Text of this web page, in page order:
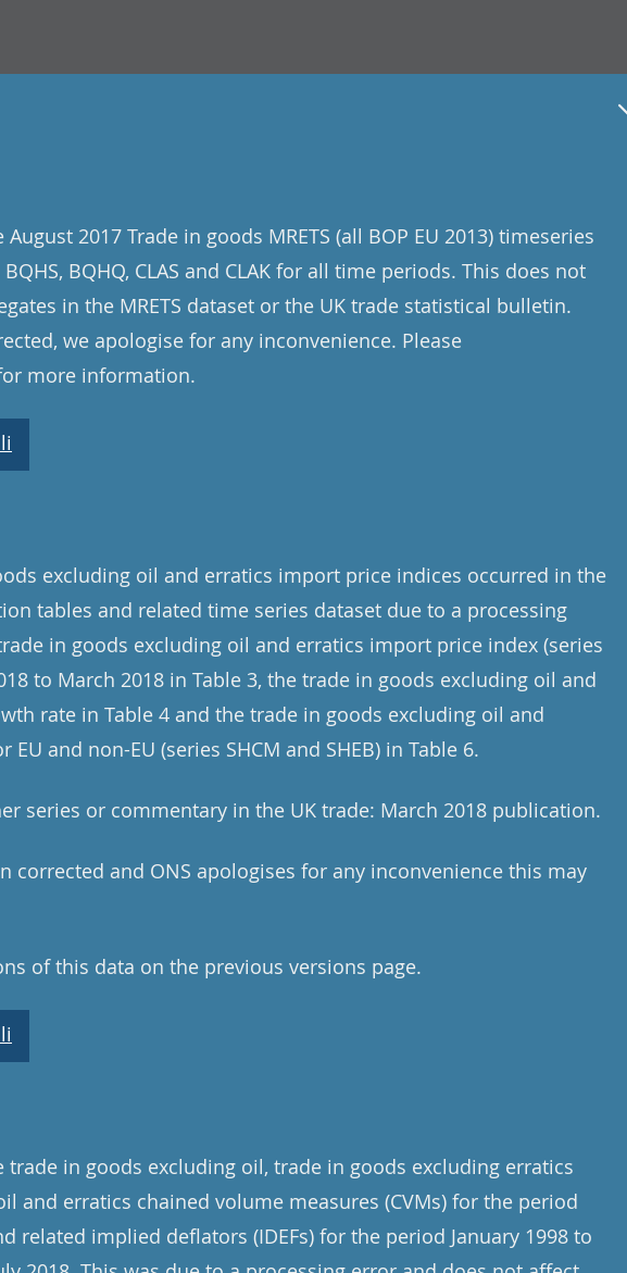
2017 Trade in goods MRETS (all BOP EU 2013) timeseries
BQHQ, CLAS and CLAK for all time periods. This does not
in the MRETS dataset or the UK trade statistical bulletin.
we apologise for any inconvenience. Please
more information.
excluding oil and erratics import price indices occurred in the
tables and related time series dataset due to a processing
in goods excluding oil and erratics import price index (series
to March 2018 in Table 3, the trade in goods excluding oil and
rate in Table 4 and the trade in goods excluding oil and
and non-EU (series SHCM and SHEB) in Table 6.
series or commentary in the UK trade: March 2018 publication.
corrected and ONS apologises for any inconvenience this may
of this data on the previous versions page.
in goods excluding oil, trade in goods excluding erratics
and erratics chained volume measures (CVMs) for the period
related implied deflators (IDEFs) for the period January 1998 to